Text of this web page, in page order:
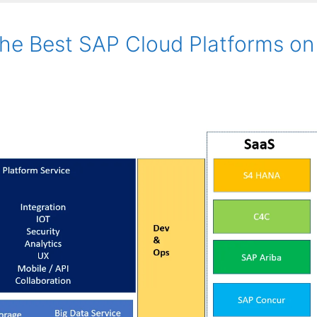
Best SAP Cloud Platforms on